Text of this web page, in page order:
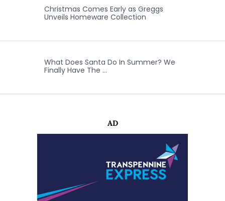
Christmas Comes Early as Greggs
Unveils Homeware Collection
What Does Santa Do In Summer? We
Finally Have The …
AD